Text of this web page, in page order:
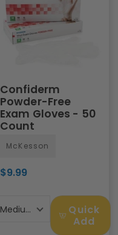
Confiderm
Powder-Free
Exam Gloves - 50
Count
McKesson
$9.99
Medium
Quick
Add